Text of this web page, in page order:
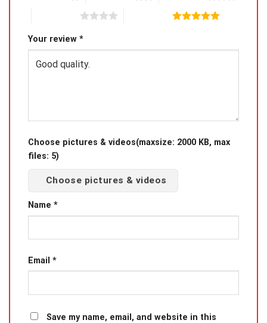
Package Includes: 1*Pcs Keychain
Size:10CM
Your review *
Choose pictures & videos(maxsize: 2000 KB, max
files: 5)
Choose pictures & videos
Name *
Email *
Save my name, email, and website in this